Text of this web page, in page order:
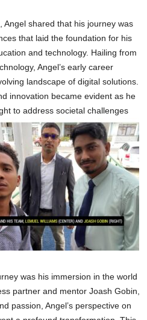
Angel shared that his journey was
that laid the foundation for his
and technology. Hailing from
Angel’s early career
landscape of digital solutions.
innovation became evident as he
to address societal challenges
was his immersion in the world
partner and mentor Joash Gobin,
passion, Angel’s perspective on